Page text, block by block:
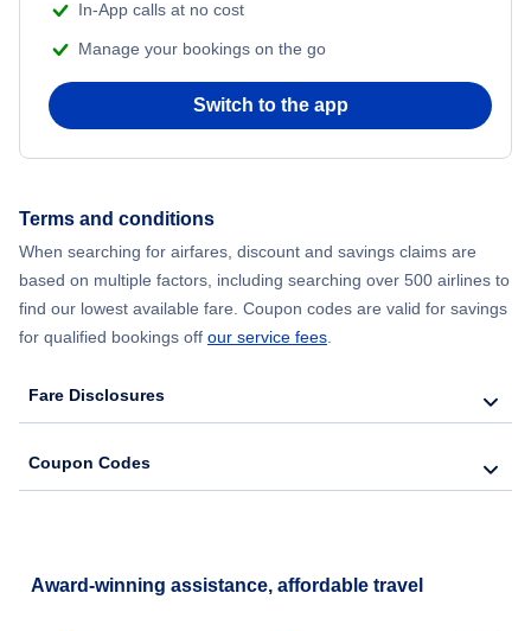
In-App calls at no cost
Manage your bookings on the go
Switch to the app
Terms and conditions
When searching for airfares, discount and savings claims are
based on multiple factors, including searching over 500 airlines to
find our lowest available fare. Coupon codes are valid for savings
for qualified bookings off our service fees.
Fare Disclosures
Coupon Codes
Award-winning assistance, affordable travel